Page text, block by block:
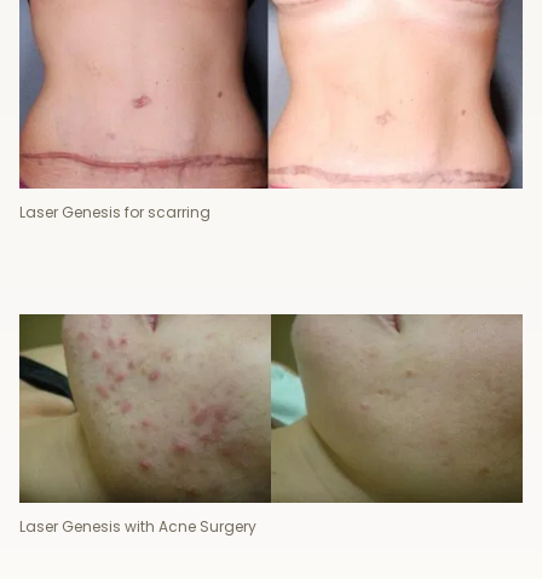
Laser Genesis for scarring
Laser Genesis with Acne Surgery